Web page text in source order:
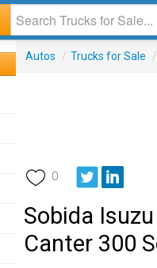
Autos / Trucks for Sale /
0
Sobida
Canter 300